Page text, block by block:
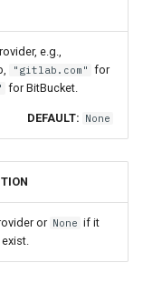
e.g.,
"gitlab.com" for
for BitBucket.
DEFAULT: None
or None if it